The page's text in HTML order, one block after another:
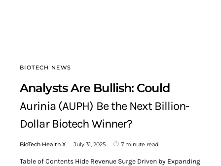
BIOTECH NEWS
Analysts Are Bullish: Could
Aurinia (AUPH) Be the Next Billion-
Dollar Biotech Winner?
BioTech Health X July 31, 2025 7 minute read
Table of Contents Hide Revenue Surge Driven by Expanding